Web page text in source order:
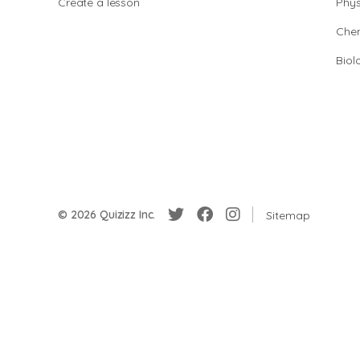
© 2026 Quizizz Inc. Sitemap